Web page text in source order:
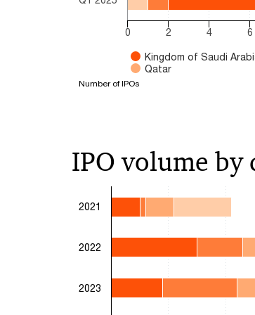
Kingdom of Saudi
Qatar
0 2 4 6
Number of IPOs
IPO volume by
Bar chart with 4 data series.
The chart has 1 X axis displaying
The chart has 1 Y axis displaying
2021
2022
2023